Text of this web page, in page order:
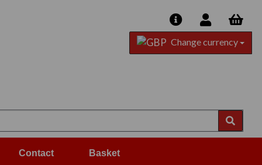
Change currency
Contact Basket